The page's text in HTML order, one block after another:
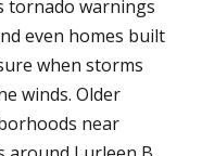
tornado warnings
even homes built
when storms
winds. Older
near